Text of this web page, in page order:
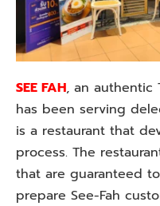
SEE FAH, an authentic
has been serving
is a restaurant that
process. The
that are guaranteed
prepare See-Fah